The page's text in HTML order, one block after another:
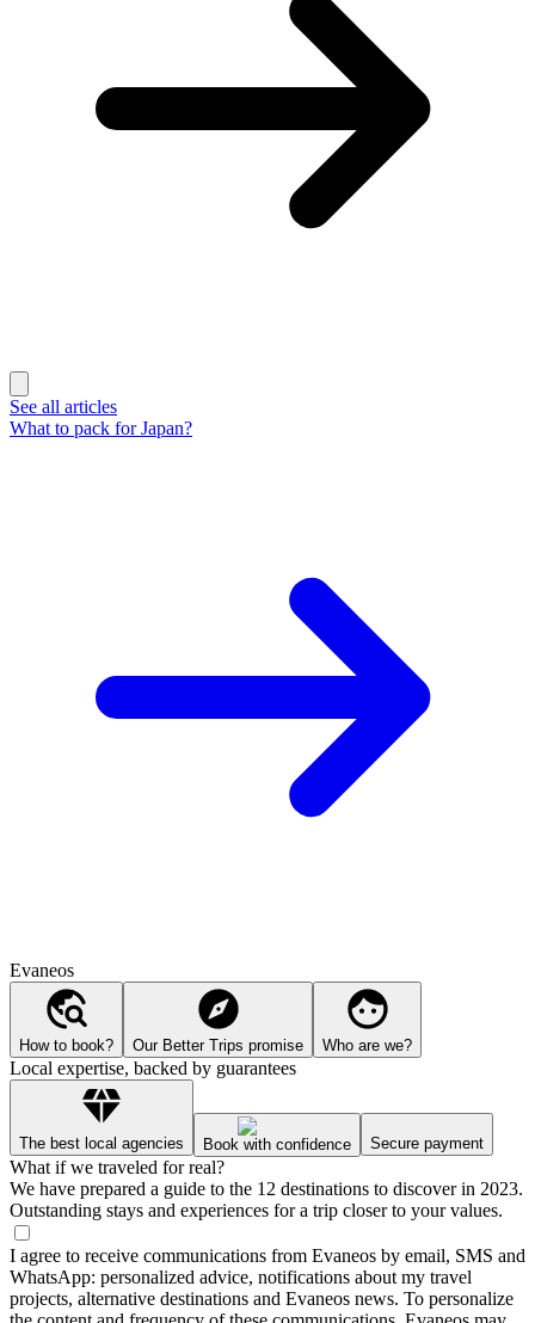
See all articles
What to pack for Japan?
Evaneos
How to book? Our Better Trips promise Who are we?
Local expertise, backed by guarantees
The best local agencies Book with confidence Secure payment
What if we traveled for real?
We have prepared a guide to the 12 destinations to discover in 2023.
Outstanding stays and experiences for a trip closer to your values.
I agree to receive communications from Evaneos by email, SMS and
WhatsApp: personalized advice, notifications about my travel
projects, alternative destinations and Evaneos news. To personalize